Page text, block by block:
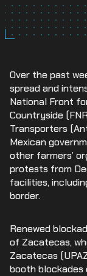
Over the past
spread and
National Front
Countryside
Transporters
Mexican
other farmers’
protests from
facilities,
border.
Renewed
of Zacatecas,
Zacatecas
booth blockades